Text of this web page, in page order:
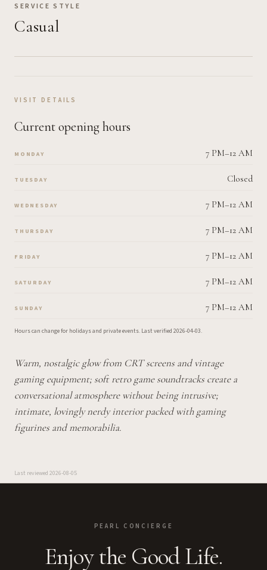
SERVICE STYLE
Casual
VISIT DETAILS
Current opening hours
MONDAY 7 PM–12 AM
TUESDAY Closed
WEDNESDAY 7 PM–12 AM
THURSDAY 7 PM–12 AM
FRIDAY 7 PM–12 AM
SATURDAY 7 PM–12 AM
SUNDAY 7 PM–12 AM
Hours can change for holidays and private events. Last verified 2026-04-03.
Warm, nostalgic glow from CRT screens and vintage
gaming equipment; soft retro game soundtracks create a
conversational atmosphere without being intrusive;
intimate, lovingly nerdy interior packed with gaming
figurines and memorabilia.
Last reviewed 2026-08-05
PEARL CONCIERGE
Enjoy the Good Life.